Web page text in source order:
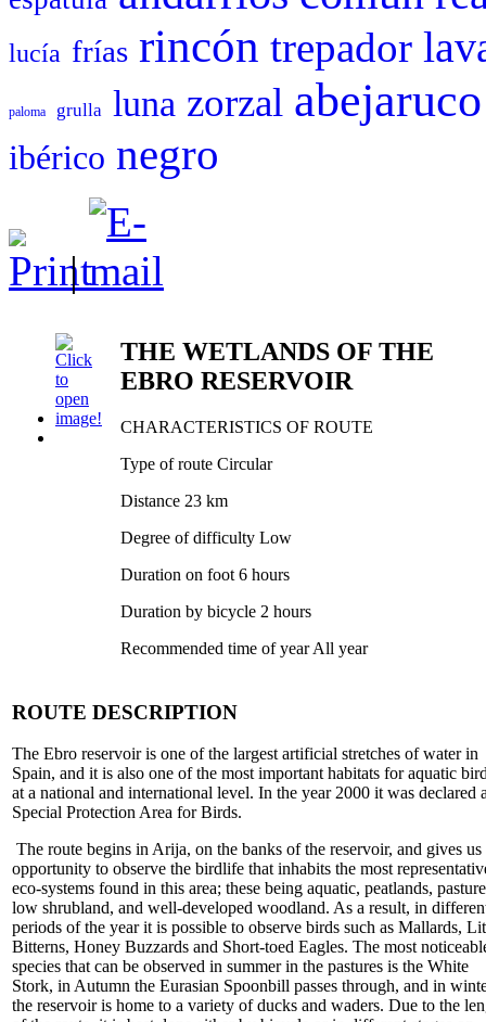
lucía frías rincón trepador
paloma grulla luna zorzal abejaruco
ibérico negro
|
THE WETLANDS OF THE
EBRO RESERVOIR
CHARACTERISTICS OF ROUTE
Type of route Circular
Distance 23 km
Degree of difficulty Low
Duration on foot 6 hours
Duration by bicycle 2 hours
Recommended time of year All year
ROUTE DESCRIPTION
The Ebro reservoir is one of the largest artificial stretches of water in
Spain, and it is also one of the most important habitats for aquatic
at a national and international level. In the year 2000 it was declared
Special Protection Area for Birds.
The route begins in Arija, on the banks of the reservoir, and gives us
opportunity to observe the birdlife that inhabits the most
eco-systems found in this area; these being aquatic, peatlands,
low shrubland, and well-developed woodland. As a result, in
periods of the year it is possible to observe birds such as Mallards,
Bitterns, Honey Buzzards and Short-toed Eagles. The most
species that can be observed in summer in the pastures is the White
Stork, in Autumn the Eurasian Spoonbill passes through, and in
the reservoir is home to a variety of ducks and waders. Due to the